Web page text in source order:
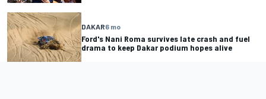
DAKAR6 mo
Ford's Nani Roma survives late crash and fuel
drama to keep Dakar podium hopes alive